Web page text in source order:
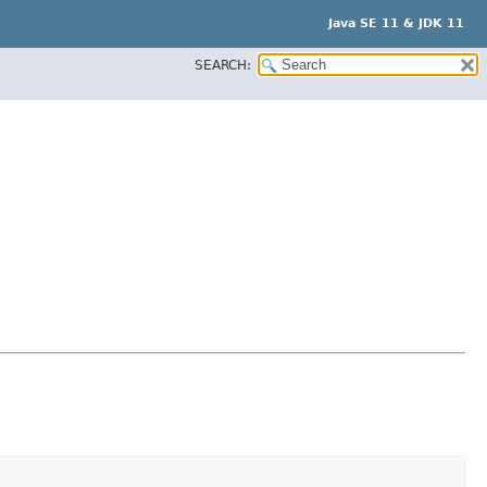
Java SE 11 & JDK 11
SEARCH: